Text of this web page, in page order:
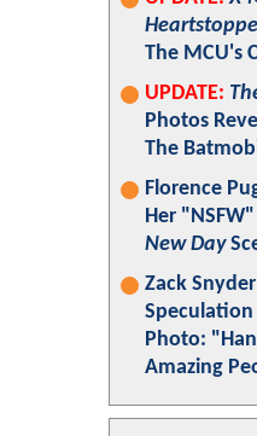
The MCU's
UPDATE:
Photos
The
Florence
Her "NSFW"
New Day
Zack
Photo:
Amazing